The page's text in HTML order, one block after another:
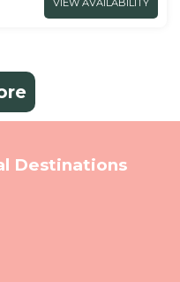
VIEW AVAILABILITY
Destinations